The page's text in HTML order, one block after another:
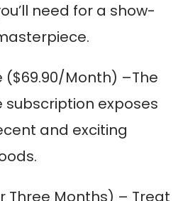
need for a show-
($69.90/Month) –The
subscription exposes
and exciting
Three Months) – Treat